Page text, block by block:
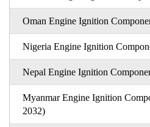
Oman Engine Ignition
Nigeria Engine Ignition
Nepal Engine Ignition
Myanmar Engine Ignition
2032)